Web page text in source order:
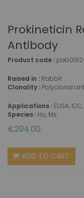
Prokineticin
Antibody
Product code :
Raised in : Rabbit
Clonality : Polyclonal
Applications : ELISA,
Species : Hu, Ms
€294.00
ADD TO CART